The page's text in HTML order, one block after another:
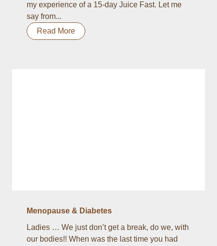
my experience of a 15-day Juice Fast. Let me
say from...
Read More
Menopause & Diabetes
Ladies … We just don’t get a break, do we, with
our bodies!! When was the last time you had